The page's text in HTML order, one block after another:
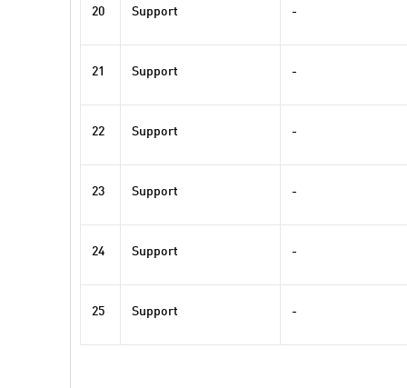
20 Support -
21 Support -
22 Support -
23 Support -
24 Support -
25 Support -